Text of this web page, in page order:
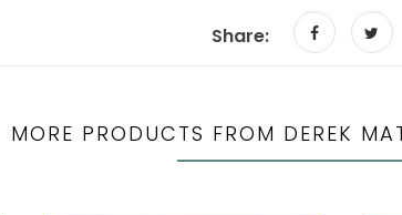
Share:
MORE PRODUCTS FROM DEREK